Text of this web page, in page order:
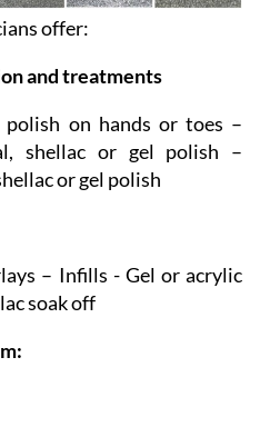
and treatments
on hands or toes –
or gel polish
– Infills - Gel or acrylic
arm – Half leg - Full leg